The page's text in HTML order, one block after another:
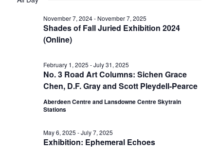
June
27,
2025
date.
Shades of Fall Juried Exhibition 2024
(Online)
November 7, 2024- November 7, 2025
No. 3 Road Art Columns: Sichen Grace
Chen, D.F. Gray and Scott Pleydell-Pearce
February 1, 2025 -July 31, 2025
Aberdeen Centre and Lansdowne Centre Skytrain
Stations
Exhibition: Ephemeral Echoes
May 6, 2025 -July 7, 2025